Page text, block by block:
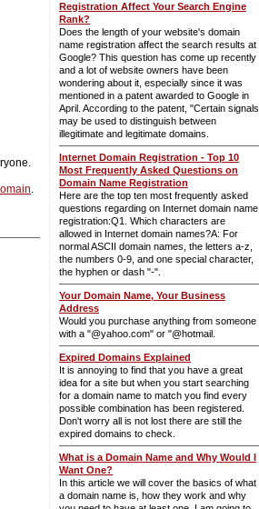
.
Registration Affect Your Search Engine
Rank?
Does the length of your website's domain
name registration affect the search results at
Google? This question has come up recently
and a lot of website owners have been
wondering about it, especially since it was
mentioned in a patent awarded to Google in
April. According to the patent, "Certain signals
may be used to distinguish between
illegitimate and legitimate domains.
Internet Domain Registration - Top 10
Most Frequently Asked Questions on
Domain Name Registration
Here are the top ten most frequently asked
questions regarding on Internet domain name
registration:Q1. Which characters are
allowed in Internet domain names?A: For
normal ASCII domain names, the letters a-z,
the numbers 0-9, and one special character,
the hyphen or dash "-".
Your Domain Name, Your Business
Address
Would you purchase anything from someone
with a "@yahoo.com" or "@hotmail.
Expired Domains Explained
It is annoying to find that you have a great
idea for a site but when you start searching
for a domain name to match you find every
possible combination has been registered.
Don't worry all is not lost there are still the
expired domains to check.
What is a Domain Name and Why Would I
Want One?
In this article we will cover the basics of what
a domain name is, how they work and why